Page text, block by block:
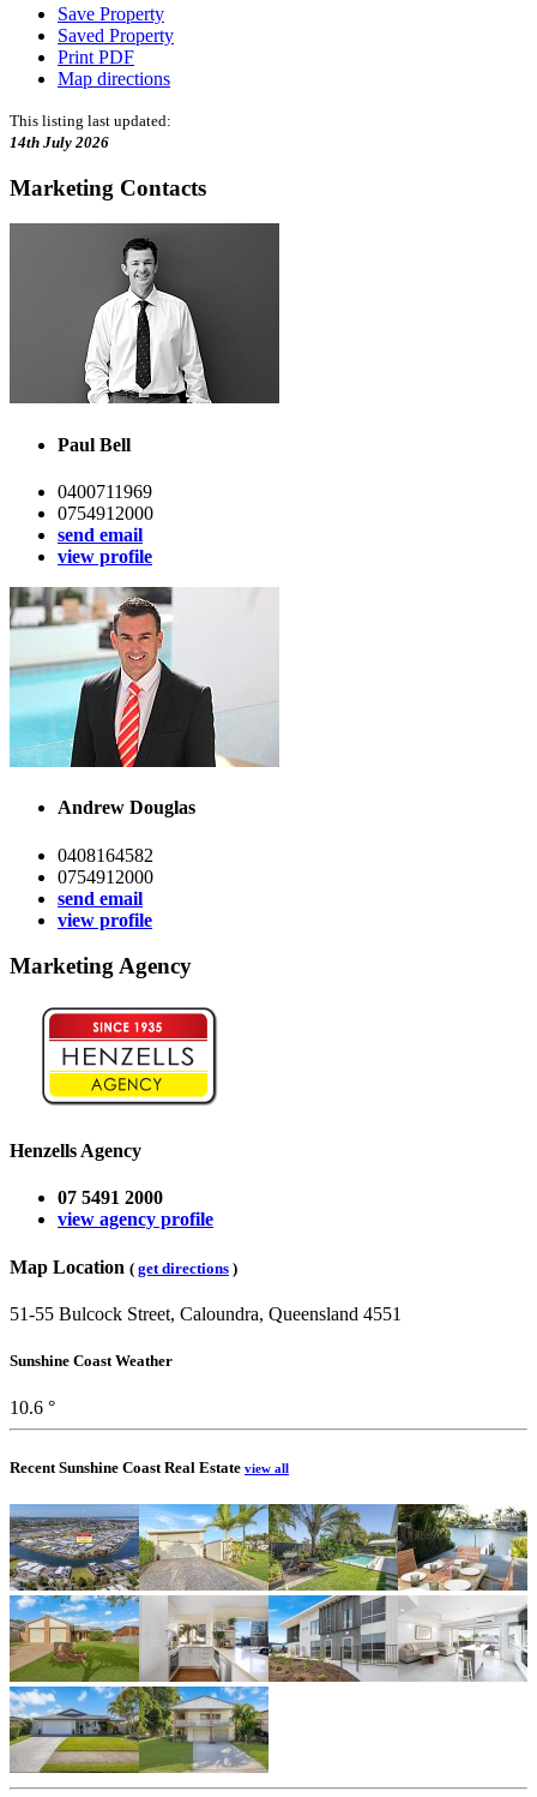
Save Property
Saved Property
Print PDF
Map directions
This listing last updated:
14th July 2026
Marketing Contacts
Paul Bell
0400711969
0754912000
send email
view profile
Andrew Douglas
0408164582
0754912000
send email
view profile
Marketing Agency
Henzells Agency
07 5491 2000
view agency profile
Map Location ( get directions )
51-55 Bulcock Street, Caloundra, Queensland 4551
Sunshine Coast Weather
10.6 °
Recent Sunshine Coast Real Estate view all